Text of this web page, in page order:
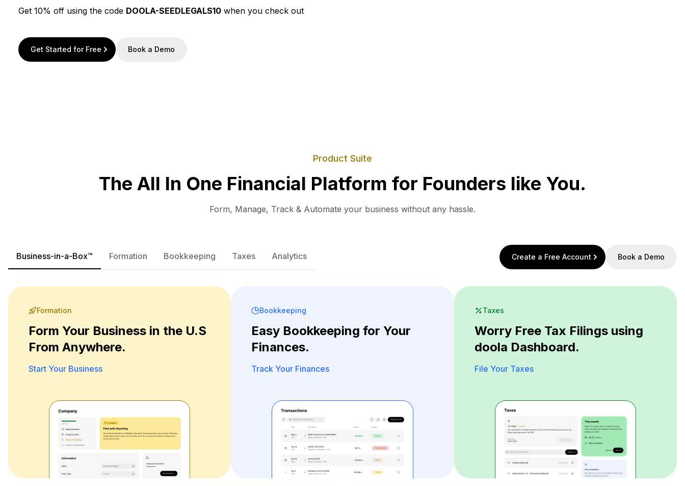
Get 10% off using the code DOOLA-SEEDLEGALS10 when you check out
Get Started for Free Book a Demo
Product Suite
The All In One Financial Platform for Founders like You.
Form, Manage, Track & Automate your business without any hassle.
Business-in-a-Box™ Formation Bookkeeping Taxes Analytics Create a Free Account Book a Demo
Formation
Form Your Business in the U.S
From Anywhere.
Start Your Business
Bookkeeping
Easy Bookkeeping for Your
Finances.
Track Your Finances
Taxes
Worry Free Tax Filings using
doola Dashboard.
File Your Taxes